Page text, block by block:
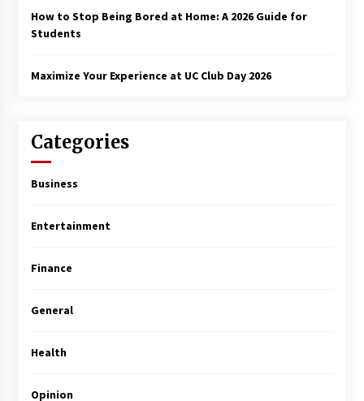
How to Stop Being Bored at Home: A 2026 Guide for
Students
Maximize Your Experience at UC Club Day 2026
Categories
Business
Entertainment
Finance
General
Health
Opinion